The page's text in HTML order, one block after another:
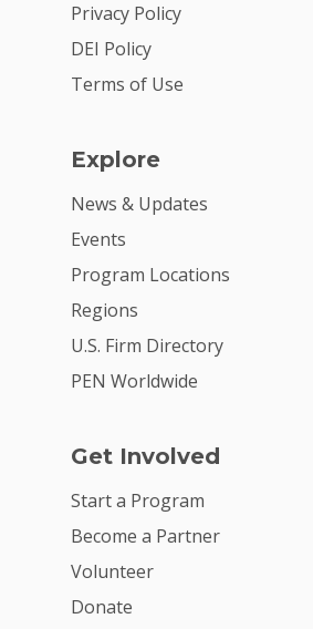
Privacy Policy
DEI Policy
Terms of Use
Explore
News & Updates
Events
Program Locations
Regions
U.S. Firm Directory
PEN Worldwide
Get Involved
Start a Program
Become a Partner
Volunteer
Donate